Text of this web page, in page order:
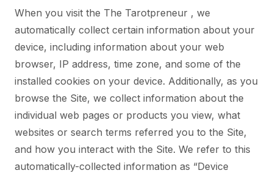
When you visit the The Tarotpreneur , we
automatically collect certain information about your
device, including information about your web
browser, IP address, time zone, and some of the
installed cookies on your device. Additionally, as you
browse the Site, we collect information about the
individual web pages or products you view, what
websites or search terms referred you to the Site,
and how you interact with the Site. We refer to this
automatically-collected information as “Device